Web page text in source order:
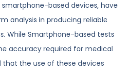
based devices, have
analysis in producing reliable
While Smartphone-based tests
accuracy required for medical
the use of these devices